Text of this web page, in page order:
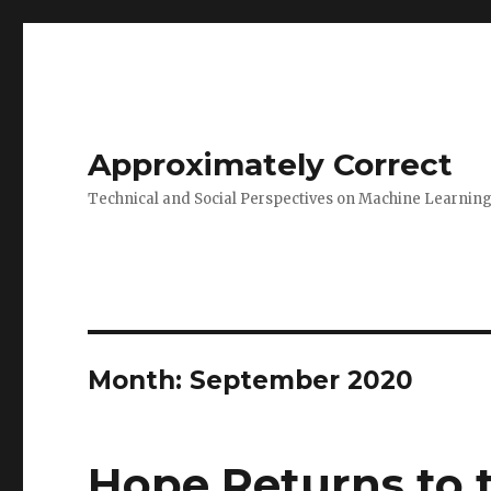
Approximately Correct
Technical and Social Perspectives on Machine Learning
Month: September 2020